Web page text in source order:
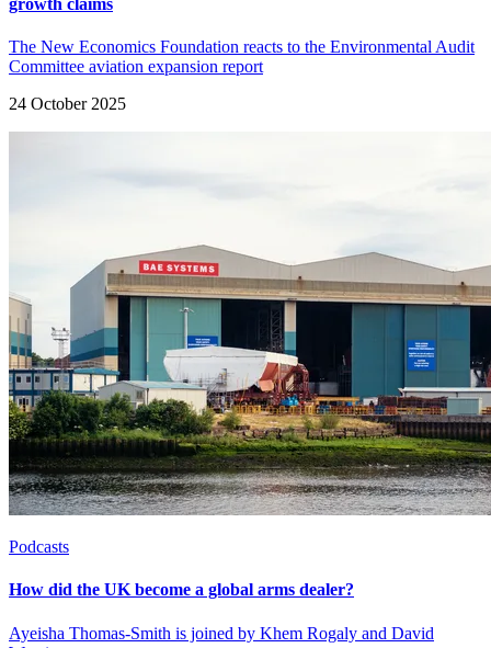
growth claims
The New Economics Foundation reacts to the Environmental Audit
Committee aviation expansion report
24 October 2025
Podcasts
How did the UK become a global arms dealer?
Ayeisha Thomas-Smith is joined by Khem Rogaly and David